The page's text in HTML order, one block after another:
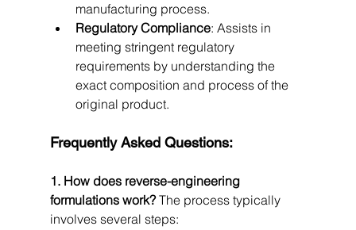
manufacturing process.
Regulatory Compliance: Assists in
meeting stringent regulatory
requirements by understanding the
exact composition and process of the
original product.
Frequently Asked Questions:
1. How does reverse-engineering
formulations work? The process typically
involves several steps: